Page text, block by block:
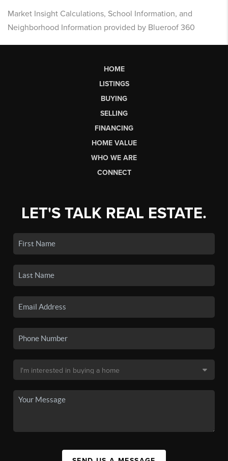
Market Insight Calculations, School Information, and
Neighborhood Information provided by Blueroof 360
HOME
LISTINGS
BUYING
SELLING
FINANCING
HOME VALUE
WHO WE ARE
CONNECT
LET'S TALK REAL ESTATE.